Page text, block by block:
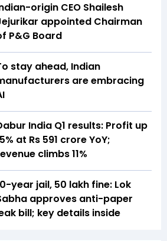
origin CEO Shailesh
appointed Chairman
P&G Board
stay ahead, Indian
are embracing
India Q1 results: Profit up
at Rs 591 crore YoY;
climbs 11%
year jail, ₹50 lakh fine: Lok
approves anti-paper
bill; key details inside